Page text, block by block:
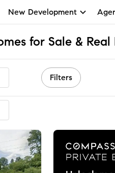
New Development
Filters